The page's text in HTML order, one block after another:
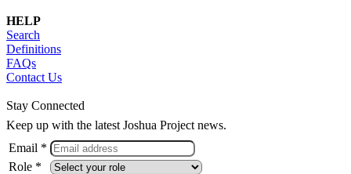
HELP
Search
Definitions
FAQs
Contact Us
Stay Connected
Keep up with the latest Joshua Project news.
Email *
Role *